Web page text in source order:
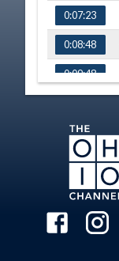
0:07:23
0:08:48
0:09:48
0:10:40
0:11:41
0:12:06